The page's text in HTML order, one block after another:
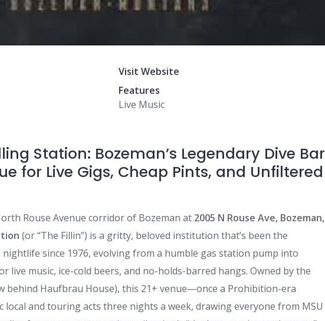
Visit Website
Features
Live Music
Station: Bozeman’s Legendary Dive Bar
for Live Gigs, Cheap Pints, and Unfiltered
Rouse Avenue corridor of Bozeman at 2005 N Rouse Ave, Bozeman,
(or “The Fillin”) is a gritty, beloved institution that’s been the
nightlife since 1976, evolving from a humble gas station pump into
live music, ice-cold beers, and no-holds-barred hangs. Owned by the
behind Haufbrau House), this 21+ venue—once a Prohibition-era
and touring acts three nights a week, drawing everyone from MSU